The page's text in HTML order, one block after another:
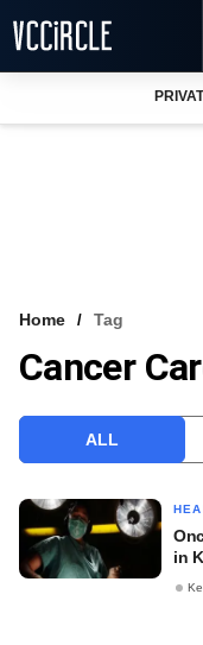
VCC INTELLIGENCE
Home Tag
Cancer
ALL
in